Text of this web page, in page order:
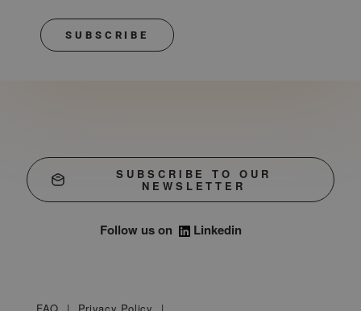
SUBSCRIBE
SUBSCRIBE TO OUR
NEWSLETTER
Follow us on Linkedin